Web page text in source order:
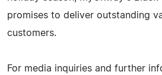
promises to deliver outstanding
customers.
For media inquiries and further